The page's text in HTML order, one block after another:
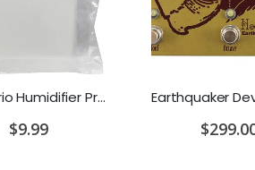
$299.00